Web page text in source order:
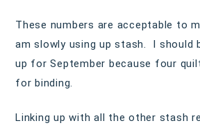
These numbers are acceptable to
am slowly using up stash. I should
up for September because four
for binding.
Linking up with all the other stash